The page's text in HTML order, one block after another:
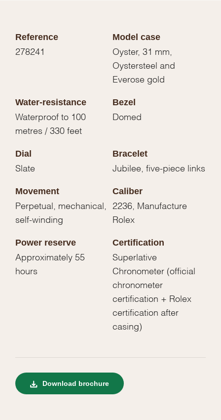
Reference
278241
Model case
Oyster, 31 mm,
Oystersteel and
Everose gold
Water-resistance
Waterproof to 100
metres / 330 feet
Bezel
Domed
Dial
Slate
Bracelet
Jubilee, five-piece links
Movement
Perpetual, mechanical,
self-winding
Caliber
2236, Manufacture
Rolex
Power reserve
Approximately 55
hours
Certification
Superlative
Chronometer (official
chronometer
certification + Rolex
certification after
casing)
Download brochure